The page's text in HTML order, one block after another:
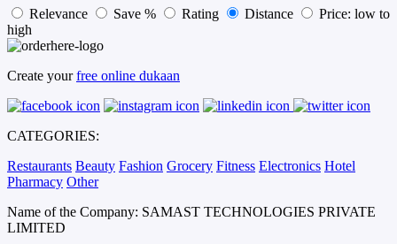
Relevance Save % Rating Distance
Price: low to
high
Create yourfree online dukaan
CATEGORIES:
Restaurants Beauty Fashion Grocery Fitness Electronics Hotel
Pharmacy Other
Name of the Company: SAMAST TECHNOLOGIES PRIVATE
LIMITED